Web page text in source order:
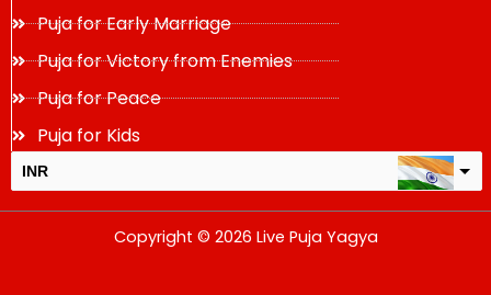
Puja for Early Marriage
Puja for Victory from Enemies
Puja for Peace
Puja for Kids
INR
change the rate and this description to the right values
Copyright © 2026 Live Puja Yagya